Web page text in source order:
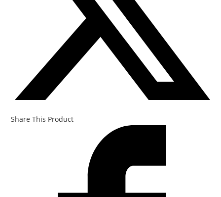
Share This Product